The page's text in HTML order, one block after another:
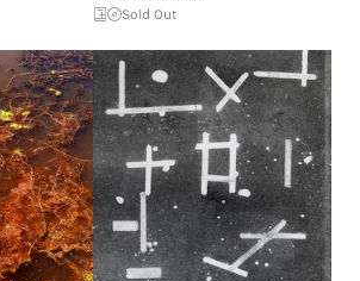
Sold Out